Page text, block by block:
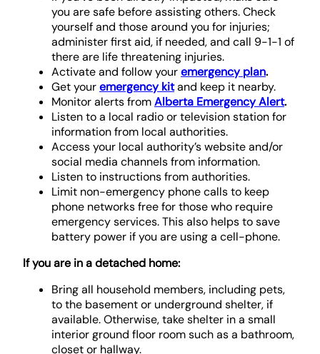
you are safe before assisting others. Check
yourself and those around you for injuries;
administer first aid, if needed, and call 9-1-1 of
there are life threatening injuries.
Activate and follow youremergency plan.
Get youremergency kitand keep it nearby.
Monitor alerts fromAlberta Emergency Alert.
Listen to a local radio or television station for
information from local authorities.
Access your local authority’s website and/or
social media channels from information.
Listen to instructions from authorities.
Limit non-emergency phone calls to keep
phone networks free for those who require
emergency services. This also helps to save
battery power if you are using a cell-phone.
If you are in a detached home:
Bring all household members, including pets,
to the basement or underground shelter, if
available. Otherwise, take shelter in a small
interior ground floor room such as a bathroom,
closet or hallway.